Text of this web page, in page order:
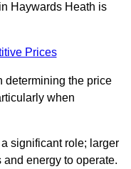
Haywards Heath is
Prices
determining the price
when
significant role; larger
energy to operate.